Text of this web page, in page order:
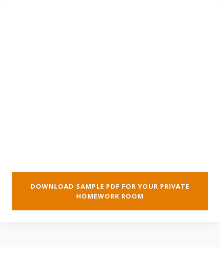
DOWNLOAD SAMPLE PDF FOR YOUR PRIVATE
HOMEWORK ROOM